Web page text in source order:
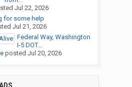
Jul 22, 2026
for some help
Jul 21, 2026
Federal Way, Washington
I-5 DOT...
posted Jul 20, 2026